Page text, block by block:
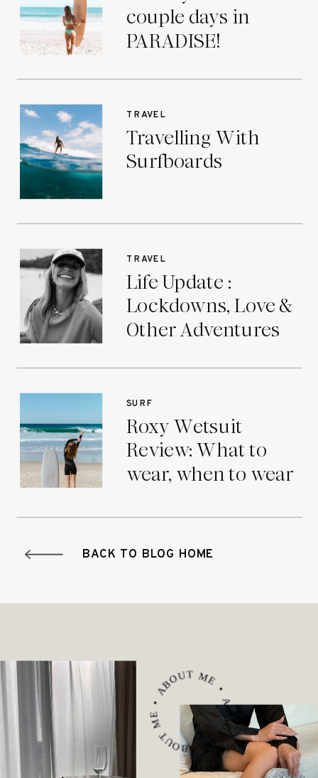
couple days in
PARADISE!
Travelling With
Surfboards
TRAVEL
Life Update :
Lockdowns, Love &
Other Adventures
TRAVEL
Roxy Wetsuit
Review: What to
wear, when to wear
SURF
BACK TO BLOG HOME
ABOUT ME • ABOUT ME • ABOUT ME •